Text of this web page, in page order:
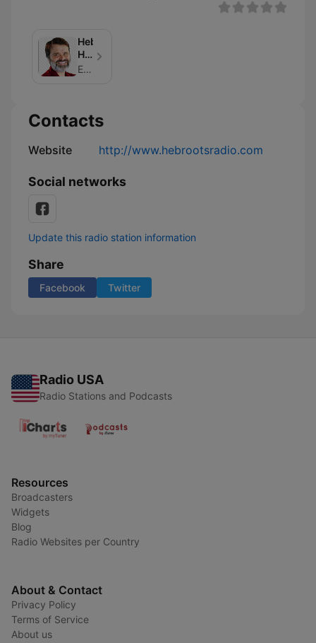
Hebraic
Heritage
Radio
Eddie Chumney
Contacts
Website http://www.hebrootsradio.com
Social networks
Update this radio station information
Share
Facebook Twitter
Radio USA
Radio Stations and Podcasts
Resources
Broadcasters
Widgets
Blog
Radio Websites per Country
About & Contact
Privacy Policy
Terms of Service
About us